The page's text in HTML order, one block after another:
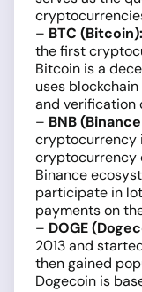
– BTC (Bitcoin):
the first
Bitcoin is a
uses
and verification
– BNB
cryptocurrency
cryptocurrency
Binance
participate in
payments on
– DOGE
2013 and
then gained
Dogecoin is